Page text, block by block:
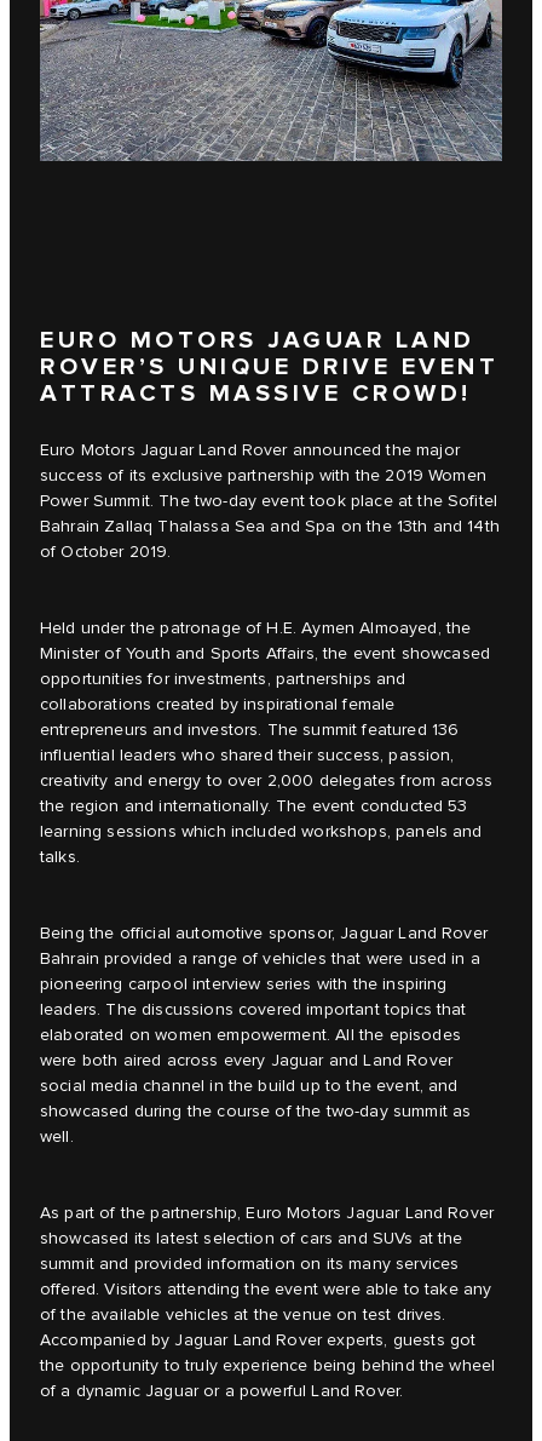
EURO MOTORS JAGUAR LAND
ROVER’S UNIQUE DRIVE EVENT
ATTRACTS MASSIVE CROWD!
Euro Motors Jaguar Land Rover announced the major
success of its exclusive partnership with the 2019 Women
Power Summit. The two-day event took place at the Sofitel
Bahrain Zallaq Thalassa Sea and Spa on the 13th and 14th
of October 2019.
Held under the patronage of H.E. Aymen Almoayed, the
Minister of Youth and Sports Affairs, the event showcased
opportunities for investments, partnerships and
collaborations created by inspirational female
entrepreneurs and investors. The summit featured 136
influential leaders who shared their success, passion,
creativity and energy to over 2,000 delegates from across
the region and internationally. The event conducted 53
learning sessions which included workshops, panels and
talks.
Being the official automotive sponsor, Jaguar Land Rover
Bahrain provided a range of vehicles that were used in a
pioneering carpool interview series with the inspiring
leaders. The discussions covered important topics that
elaborated on women empowerment. All the episodes
were both aired across every Jaguar and Land Rover
social media channel in the build up to the event, and
showcased during the course of the two-day summit as
well.
As part of the partnership, Euro Motors Jaguar Land Rover
showcased its latest selection of cars and SUVs at the
summit and provided information on its many services
offered. Visitors attending the event were able to take any
of the available vehicles at the venue on test drives.
Accompanied by Jaguar Land Rover experts, guests got
the opportunity to truly experience being behind the wheel
of a dynamic Jaguar or a powerful Land Rover.